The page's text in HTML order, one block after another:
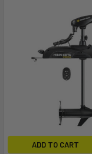
ADD TO CART